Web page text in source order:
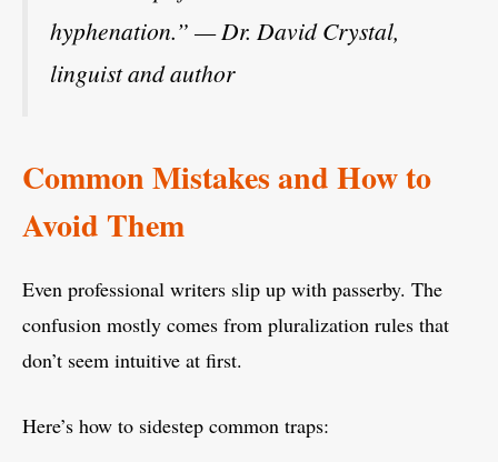
hyphenation.” — Dr. David Crystal,
linguist and author
Common Mistakes and How to
Avoid Them
Even professional writers slip up with passerby. The
confusion mostly comes from pluralization rules that
don’t seem intuitive at first.
Here’s how to sidestep common traps: